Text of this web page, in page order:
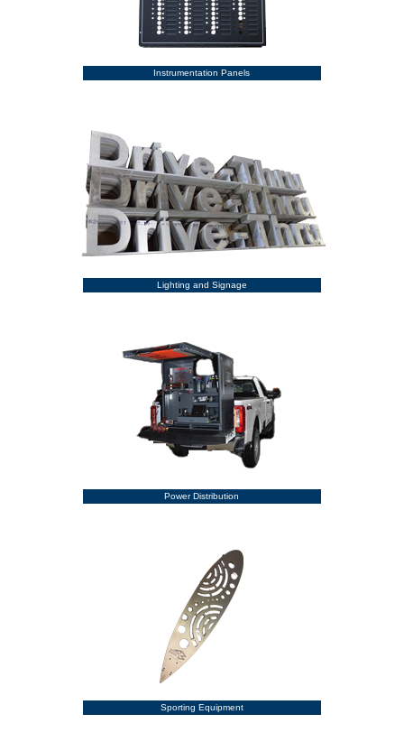
Instrumentation Panels
Lighting and Signage
Power Distribution
Sporting Equipment